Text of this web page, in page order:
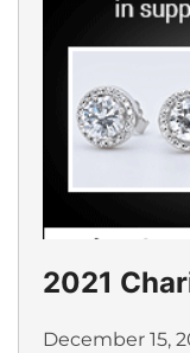
2021
December 15,